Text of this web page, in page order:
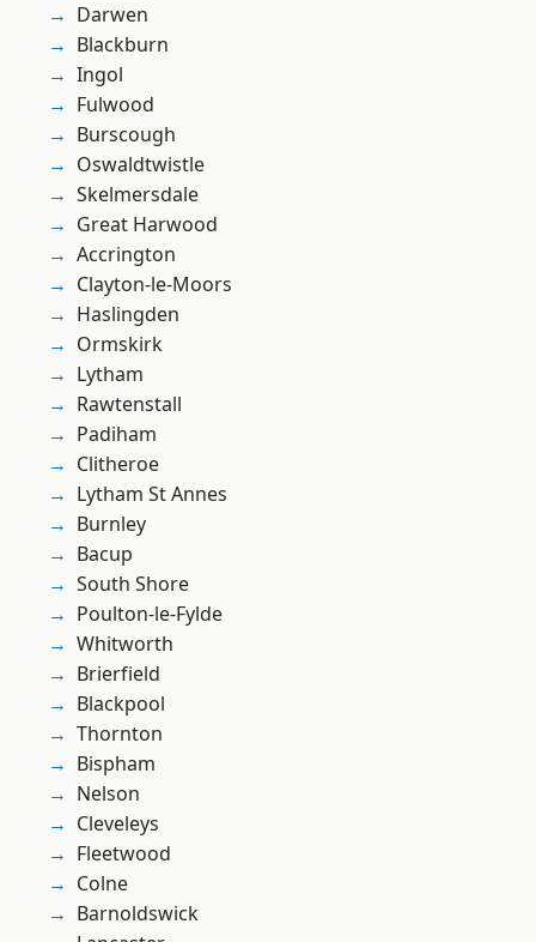
Darwen
Blackburn
Ingol
Fulwood
Burscough
Oswaldtwistle
Skelmersdale
Great Harwood
Accrington
Clayton-le-Moors
Haslingden
Ormskirk
Lytham
Rawtenstall
Padiham
Clitheroe
Lytham St Annes
Burnley
Bacup
South Shore
Poulton-le-Fylde
Whitworth
Brierfield
Blackpool
Thornton
Bispham
Nelson
Cleveleys
Fleetwood
Colne
Barnoldswick